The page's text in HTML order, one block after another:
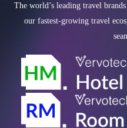
The world’s leading travel
our fastest-growing travel